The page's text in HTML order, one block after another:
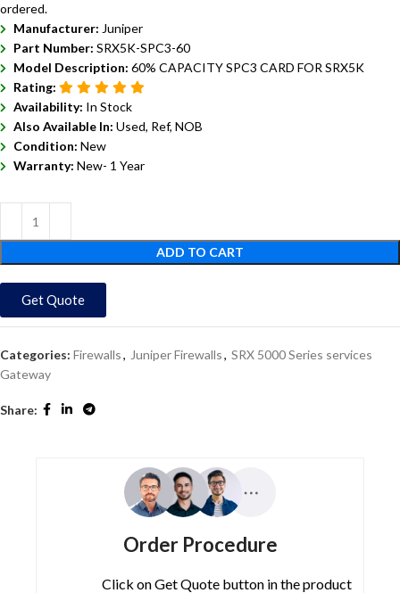
ordered.
Manufacturer: Juniper
Part Number: SRX5K-SPC3-60
Model Description: 60% CAPACITY SPC3 CARD FOR SRX5K
Rating:
Availability: In Stock
Also Available In: Used, Ref, NOB
Condition: New
Warranty: New- 1 Year
ADD TO CART
Get Quote
Categories: Firewalls, Juniper Firewalls, SRX 5000 Series services
Gateway
Share:
Order Procedure
Click on Get Quote button in the product